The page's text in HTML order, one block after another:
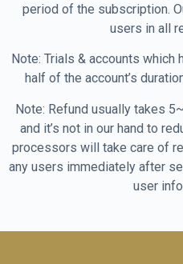
period of the subscription.
users in all
Note: Trials & accounts which
half of the account’s
Note: Refund usually takes
and it’s not in our hand to
processors will take care of
any users immediately after
user